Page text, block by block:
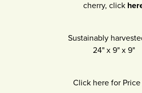
cherry, click
Sustainably
24"x 9"x 9"
Click here for Price